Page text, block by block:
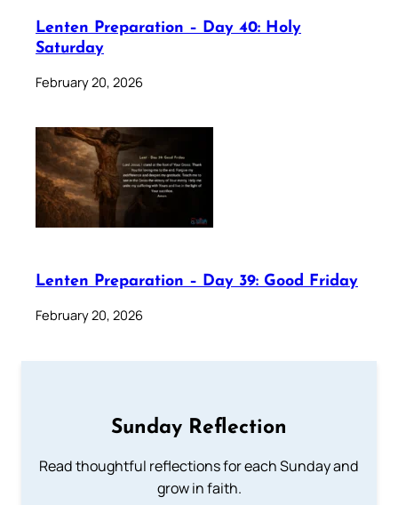
Lenten Preparation – Day 40: Holy
Saturday
February 20, 2026
Lenten Preparation – Day 39: Good Friday
February 20, 2026
Sunday Reflection
Read thoughtful reflections for each Sunday and
grow in faith.